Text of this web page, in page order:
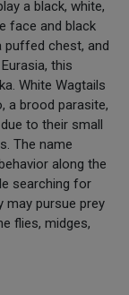
a black, white,
face and black
puffed chest, and
this
White Wagtails
a brood parasite,
to their small
The name
along the
searching for
may pursue prey
flies, midges,